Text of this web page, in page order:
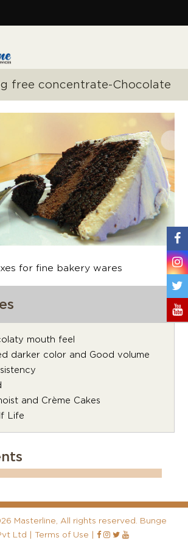
free concentrate-Chocolate
for fine bakery wares
mouth feel
darker color and Good volume
and Crème Cakes
Life
Masterline, All rights reserved. Bunge
Ltd | Terms of Use